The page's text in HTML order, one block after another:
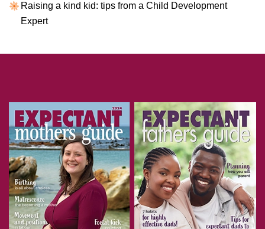
Raising a kind kid: tips from a Child Development
Expert